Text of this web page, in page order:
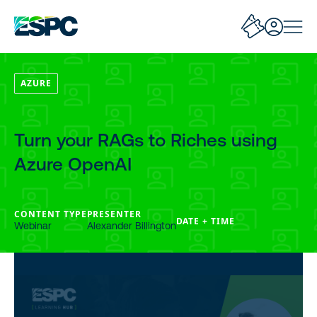
AZURE
Turn your RAGs to Riches using
Azure OpenAI
CONTENT TYPE
Webinar
PRESENTER
Alexander BillingtonDATE + TIME